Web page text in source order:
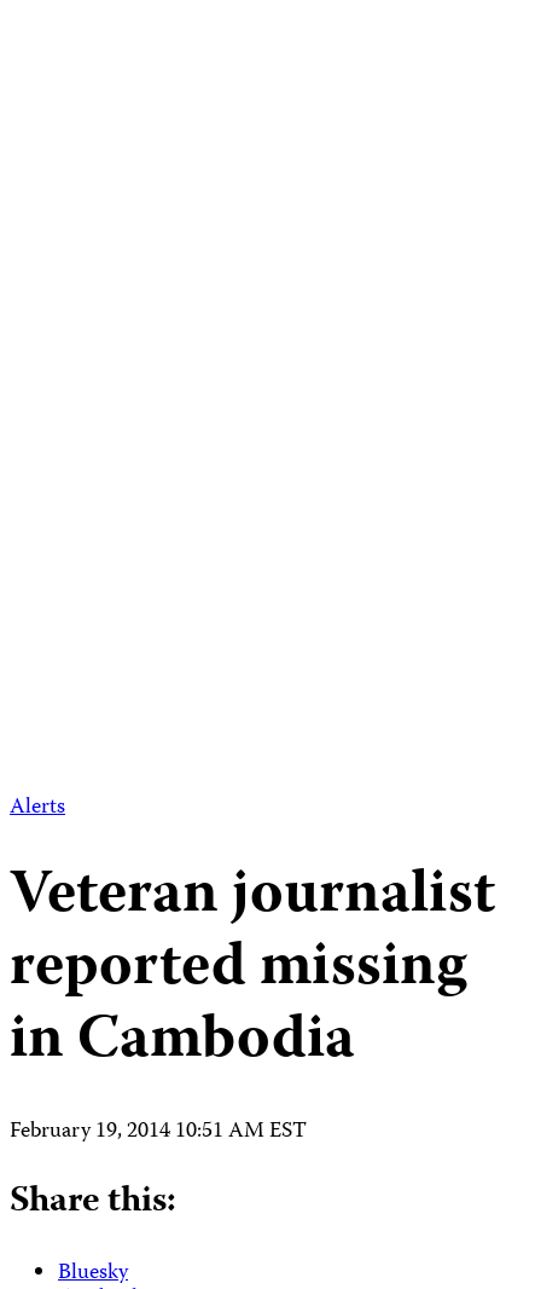
Alerts
Veteran journalist
reported missing
in Cambodia
February 19, 2014 10:51 AM EST
Share this:
Bluesky